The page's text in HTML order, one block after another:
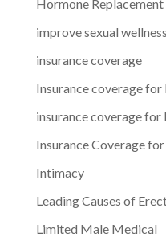
Hormone
improve sexual wellness
insurance coverage
Insurance coverage for
insurance coverage
Insurance Coverage
Intimacy
Leading Causes of
Limited Male Medical